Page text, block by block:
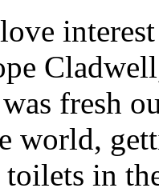
fresh
world,
in